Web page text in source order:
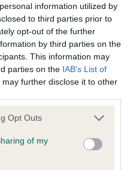
information utilized by
to third parties prior to
opt-out of the further
by third parties on the
This information may
parties on the IAB’s List of
may further disclose it to other
uses one or more Google
behaviour. You may click to
and its third-party tags to
purposes in below Google
Opt Outs
of my
TAMARITAN ARK
5 are complete